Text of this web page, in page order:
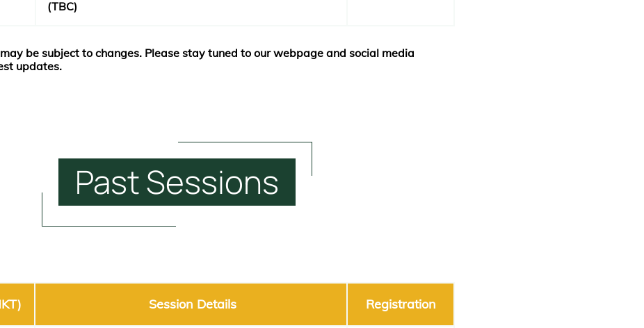
(TBC)
be subject to changes. Please stay tuned to our webpage and social media
updates.
PastSessions
Session Details Registration